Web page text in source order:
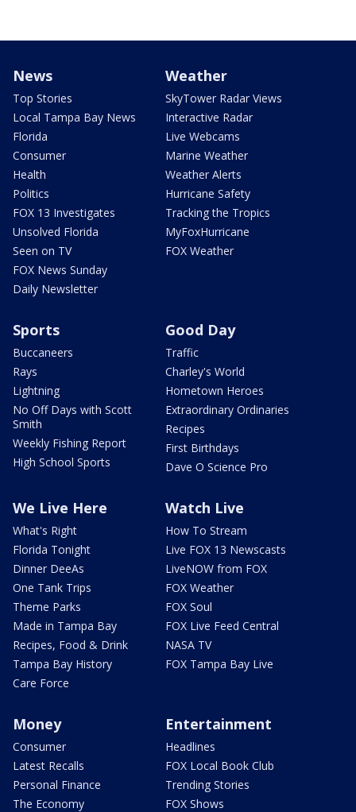
News
Top Stories
Local Tampa Bay News
Florida
Consumer
Health
Politics
FOX 13 Investigates
Unsolved Florida
Seen on TV
FOX News Sunday
Daily Newsletter
Weather
SkyTower Radar Views
Interactive Radar
Live Webcams
Marine Weather
Weather Alerts
Hurricane Safety
Tracking the Tropics
MyFoxHurricane
FOX Weather
Sports
Buccaneers
Rays
Lightning
No Off Days with Scott
Smith
Weekly Fishing Report
High School Sports
Good Day
Traffic
Charley's World
Hometown Heroes
Extraordinary Ordinaries
Recipes
First Birthdays
Dave O Science Pro
We Live Here
What's Right
Florida Tonight
Dinner DeeAs
One Tank Trips
Theme Parks
Made in Tampa Bay
Recipes, Food & Drink
Tampa Bay History
Care Force
Watch Live
How To Stream
Live FOX 13 Newscasts
LiveNOW from FOX
FOX Weather
FOX Soul
FOX Live Feed Central
NASA TV
FOX Tampa Bay Live
Money
Consumer
Latest Recalls
Personal Finance
The Economy
Entertainment
Headlines
FOX Local Book Club
Trending Stories
FOX Shows